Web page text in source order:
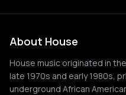
About House
House music originated in
late 1970s and early 1980s,
underground African